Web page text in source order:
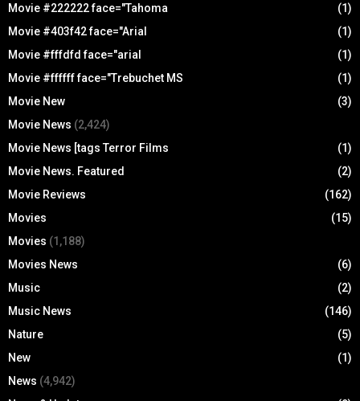
Movie #222222 face="Tahoma
(1)
Movie #403f42 face="Arial
(1)
Movie #fffdfd face="arial
(1)
Movie #ffffff face="Trebuchet MS
(1)
Movie New
(3)
Movie News (2,424)
Movie News [tags Terror Films
(1)
Movie News. Featured
(2)
Movie Reviews
(162)
Movies
(15)
Movies (1,188)
Movies News
(6)
Music
(2)
Music News
(146)
Nature
(5)
New
(1)
News (4,942)